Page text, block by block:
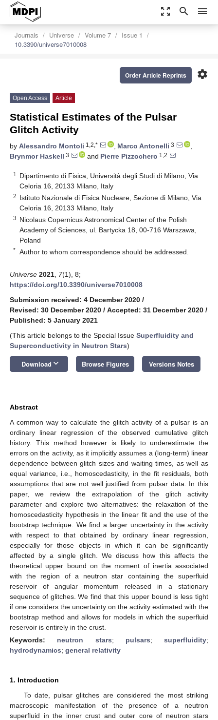
zoom_out_map search menu
Journals Universe Volume 7
Issue 1
10.3390/universe7010008
settings
Order Article Reprints
Open Access Article
Statistical Estimates of the Pulsar
Glitch Activity
by Alessandro Montoli 1,2,* , Marco Antonelli 3
,
Brynmor Haskell 3 and Pierre Pizzochero 1,2
1
Dipartimento di Fisica, Università degli Studi di Milano, Via
Celoria 16, 20133 Milano, Italy
2 Istituto Nazionale di Fisica Nucleare, Sezione di Milano, Via
Celoria 16, 20133 Milano, Italy
3 Nicolaus Copernicus Astronomical Center of the Polish
Academy of Sciences, ul. Bartycka 18, 00-716 Warszawa,
Poland
* Author to whom correspondence should be addressed.
Universe 2021 7(1), 8;
https://doi.org/10.3390/universe7010008
Submission received: 4 December 2020 /
Revised: 30 December 2020 / Accepted: 31 December 2020 /
Published: 5 January 2021
(This article belongs to the Special Issue Superfluidity and
Superconductivity in Neutron Stars)
Download keyboard_arrow_down Browse Figures Versions Notes
Abstract
A common way to calculate the glitch activity of a pulsar is an
ordinary linear regression of the observed cumulative glitch
history. This method however is likely to underestimate the
errors on the activity, as it implicitly assumes a (long-term) linear
dependence between glitch sizes and waiting times, as well as
equal variance, i.e., homoscedasticity, in the fit residuals, both
assumptions that are not well justified from pulsar data. In this
paper, we review the extrapolation of the glitch activity
parameter and explore two alternatives: the relaxation of the
homoscedasticity hypothesis in the linear fit and the use of the
bootstrap technique. We find a larger uncertainty in the activity
with respect to that obtained by ordinary linear regression,
especially for those objects in which it can be significantly
affected by a single glitch. We discuss how this affects the
theoretical upper bound on the moment of inertia associated
with the region of a neutron star containing the superfluid
reservoir of angular momentum released in a stationary
sequence of glitches. We find that this upper bound is less tight
if one considers the uncertainty on the activity estimated with the
bootstrap method and allows for models in which the superfluid
reservoir is entirely in the crust.
Keywords: neutron stars; pulsars; superfluidity;
hydrodynamics; general relativity
1. Introduction
To date, pulsar glitches are considered the most striking
macroscopic manifestation of the presence of a neutron
superfluid in the inner crust and outer core of neutron stars